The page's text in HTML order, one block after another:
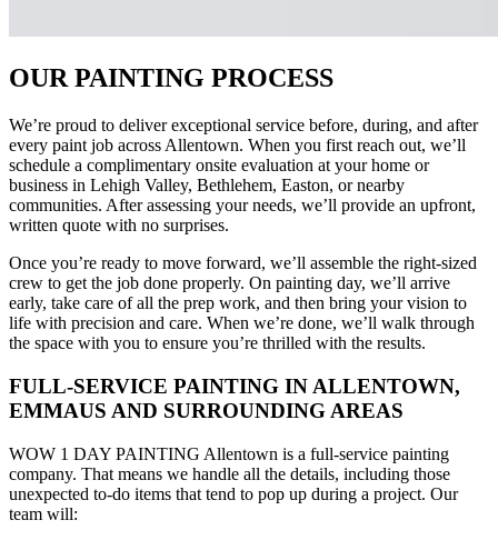
OUR PAINTING PROCESS
We’re proud to deliver exceptional service before, during, and after
every paint job across Allentown. When you first reach out, we’ll
schedule a complimentary onsite evaluation at your home or
business in Lehigh Valley, Bethlehem, Easton, or nearby
communities. After assessing your needs, we’ll provide an upfront,
written quote with no surprises.
Once you’re ready to move forward, we’ll assemble the right-sized
crew to get the job done properly. On painting day, we’ll arrive
early, take care of all the prep work, and then bring your vision to
life with precision and care. When we’re done, we’ll walk through
the space with you to ensure you’re thrilled with the results.
FULL-SERVICE PAINTING IN ALLENTOWN,
EMMAUS AND SURROUNDING AREAS
WOW 1 DAY PAINTING Allentown is a full-service painting
company. That means we handle all the details, including those
unexpected to-do items that tend to pop up during a project. Our
team will: